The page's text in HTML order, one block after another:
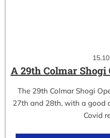
A 29th Colmar
The 29th Colmar Shogi
27th and 28th, with a good
Covid